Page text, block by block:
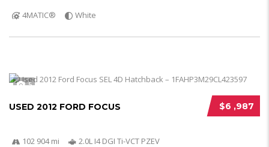
4MATIC® White
5
$6 ,987
USED 2012 FORD FOCUS
102 904 mi
2.0L I4 DGI Ti-VCT PZEV